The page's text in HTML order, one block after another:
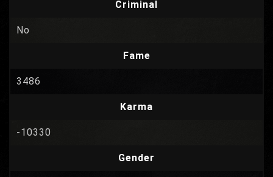
Criminal
No
Fame
3486
Karma
-10330
Gender